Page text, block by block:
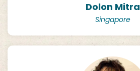
Dolon Mitra
Singapore